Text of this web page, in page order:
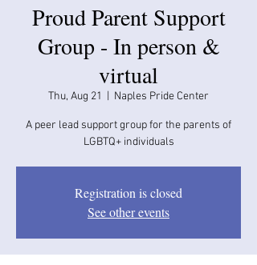
Proud Parent Support
Group - In person &
virtual
Thu, Aug 21 Naples Pride Center
A peer lead support group for the parents of
LGBTQ+ individuals
Registration is closed
See other events